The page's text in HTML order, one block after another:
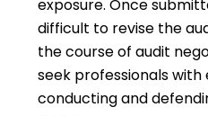
exposure. Once
difficult to revise the
the course of audit
seek professionals
conducting and